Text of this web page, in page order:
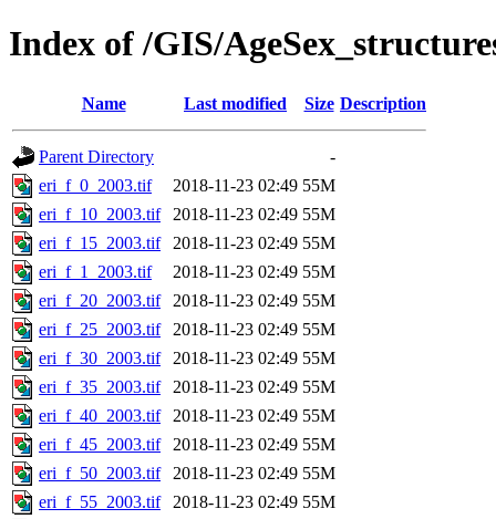
Index of /GIS/
Name Last modified Size Description
Parent Directory
-
eri_f_0_2003.tif
2018-11-23 02:49 55M
eri_f_10_2003.tif
2018-11-23 02:49 55M
eri_f_15_2003.tif
2018-11-23 02:49 55M
eri_f_1_2003.tif
2018-11-23 02:49 55M
eri_f_20_2003.tif
2018-11-23 02:49 55M
eri_f_25_2003.tif
2018-11-23 02:49 55M
eri_f_30_2003.tif
2018-11-23 02:49 55M
eri_f_35_2003.tif
2018-11-23 02:49 55M
eri_f_40_2003.tif
2018-11-23 02:49 55M
eri_f_45_2003.tif
2018-11-23 02:49 55M
eri_f_50_2003.tif
2018-11-23 02:49 55M
eri_f_55_2003.tif
2018-11-23 02:49 55M